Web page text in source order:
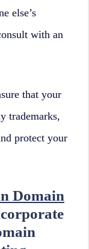
else’s
with an
that your
trademarks,
protect your
Domain